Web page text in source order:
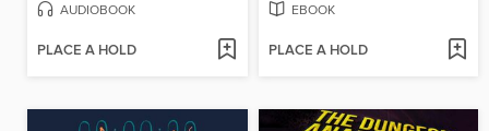
AUDIOBOOK
PLACE A HOLD
EBOOK
PLACE A HOLD